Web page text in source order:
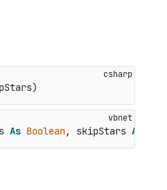
)
As Boolean, skipStars As